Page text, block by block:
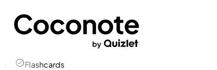
Flashcards